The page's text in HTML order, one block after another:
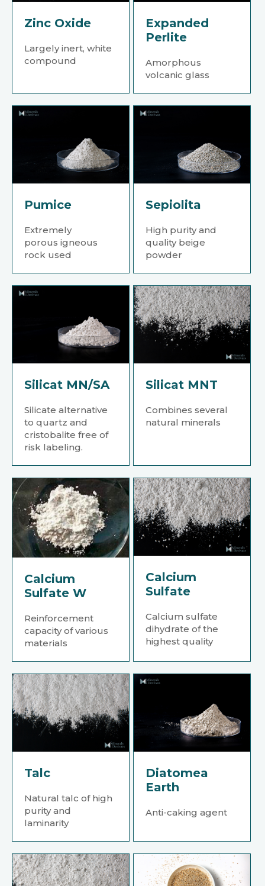
Zinc Oxide
Largely inert, white
compound
Expanded
Perlite
Amorphous
volcanic glass
Pumice
Extremely
porous igneous
rock used
Sepiolita
High purity and
quality beige
powder
Silicat MN/SA
Silicate alternative
to quartz and
cristobalite free of
risk labeling.
Silicat MNT
Combines several
natural minerals
Calcium
Sulfate W
Reinforcement
capacity of various
materials
Calcium
Sulfate
Calcium sulfate
dihydrate of the
highest quality
Talc
Natural talc of high
purity and
laminarity
Diatomea
Earth
Anti-caking agent